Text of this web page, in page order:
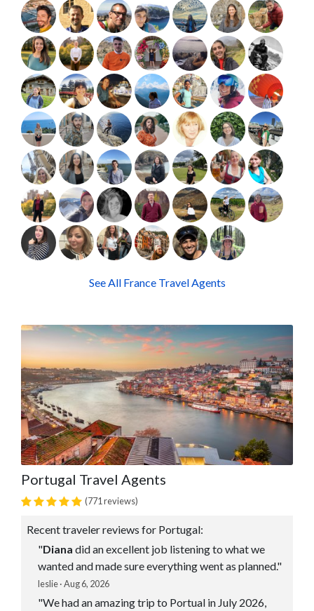
See All France Travel Agents
Portugal Travel Agents
(771 reviews)
Recent traveler reviews for Portugal:
"Diana did an excellent job listening to what we
wanted and made sure everything went as planned."
leslie · Aug 6, 2026
"We had an amazing trip to Portual in July 2026,